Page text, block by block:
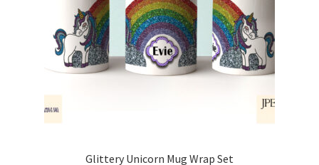
Glittery Unicorn Mug Wrap Set